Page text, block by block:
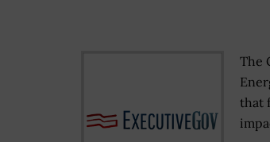
The
that